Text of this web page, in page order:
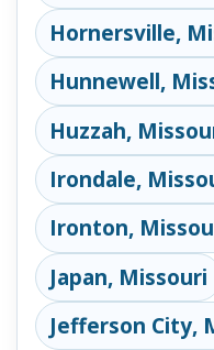
Hornersville,
Hunnewell,
Huzzah,
Irondale,
Ironton,
Japan, Missouri
Jefferson City,